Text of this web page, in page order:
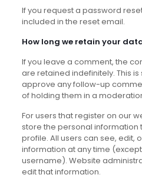
If you request a password
included in the reset email.
How long we retain your
If you leave a comment, the
are retained indefinitely. This
approve any follow-up
of holding them in a
For users that register on our
store the personal information
profile. All users can see, edit,
information at any time
username). Website
edit that information.